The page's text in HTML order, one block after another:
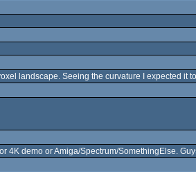
landscape. Seeing the curvature I expected it
4K demo or Amiga/Spectrum/SomethingElse.